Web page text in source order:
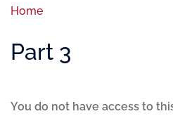
Home
Part 3
You do not have access to